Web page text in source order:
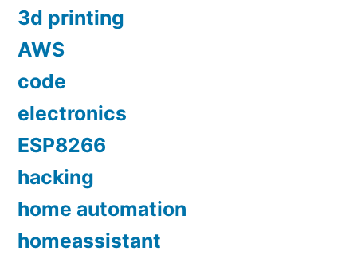
3d printing
AWS
code
electronics
ESP8266
hacking
home automation
homeassistant